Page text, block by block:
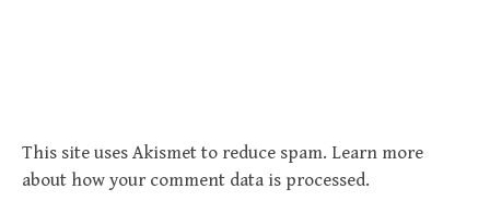
This site uses Akismet to reduce spam. Learn more
about how your comment data is processed.